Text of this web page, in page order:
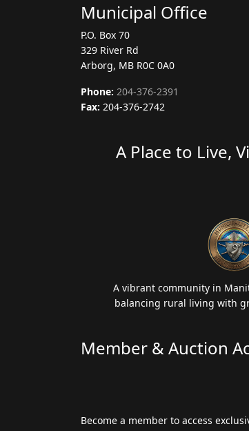
Municipal Office
P.O. Box 70
329 River Rd
Arborg, MB R0C 0A0
Phone: 204-376-2391
Fax: 204-376-2742
A Place to Live,
A vibrant community in
balancing rural living with
Member & Auction
Become a member to access